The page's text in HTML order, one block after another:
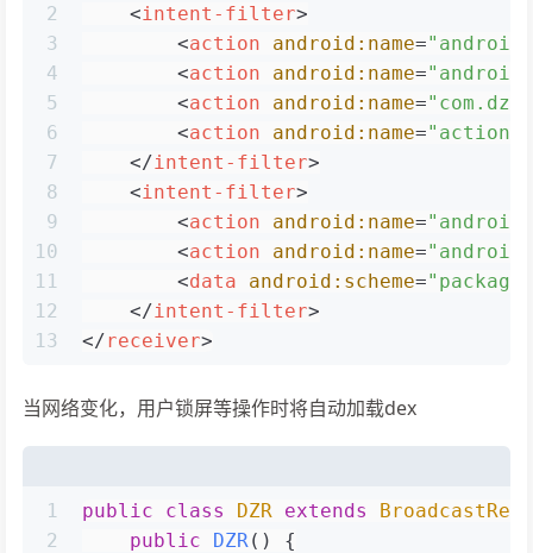
2
3
4
5
6
7
8
9
10
11
12
13
<intent-filter>
<action android:name=
<action android:name=
<action android:name=
<action android:name=
</intent-filter>
<intent-filter>
<action android:name=
<action android:name=
<data android:scheme="package"
</intent-filter>
</receiver>
当网络变化，用户锁屏等操作时将自动加载dex
1
2
public class DZR extends
public
DZR()
{